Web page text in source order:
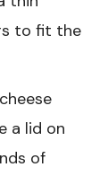
to fit the
a lid on
of